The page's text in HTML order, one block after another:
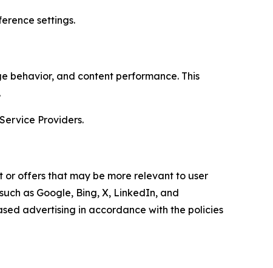
settings.
behavior, and content performance. This
Providers.
offers that may be more relevant to user
as Google, Bing, X, LinkedIn, and
advertising in accordance with the policies